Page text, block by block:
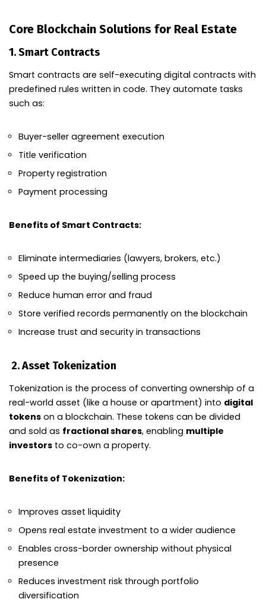
Core Blockchain Solutions for Real Estate
1.Smart Contracts
Smart contracts are self-executing digital contracts with
predefined rules written in code. They automate tasks
such as:
Buyer-seller agreement execution
Title verification
Property registration
Payment processing
Benefits of Smart Contracts:
Eliminate intermediaries (lawyers, brokers, etc.)
Speed up the buying/selling process
Reduce human error and fraud
Store verified records permanently on the blockchain
Increase trust and security in transactions
2.Asset Tokenization
Tokenization is the process of converting ownership of a
real-world asset (like a house or apartment) into digital
tokens on a blockchain. These tokens can be divided
and sold as fractional shares, enabling multiple
investors to co-own a property.
Benefits of Tokenization:
Improves asset liquidity
Opens real estate investment to a wider audience
Enables cross-border ownership without physical
presence
Reduces investment risk through portfolio
diversification